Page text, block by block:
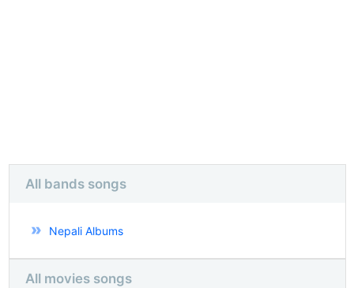
All bands songs
Nepali Albums
All movies songs